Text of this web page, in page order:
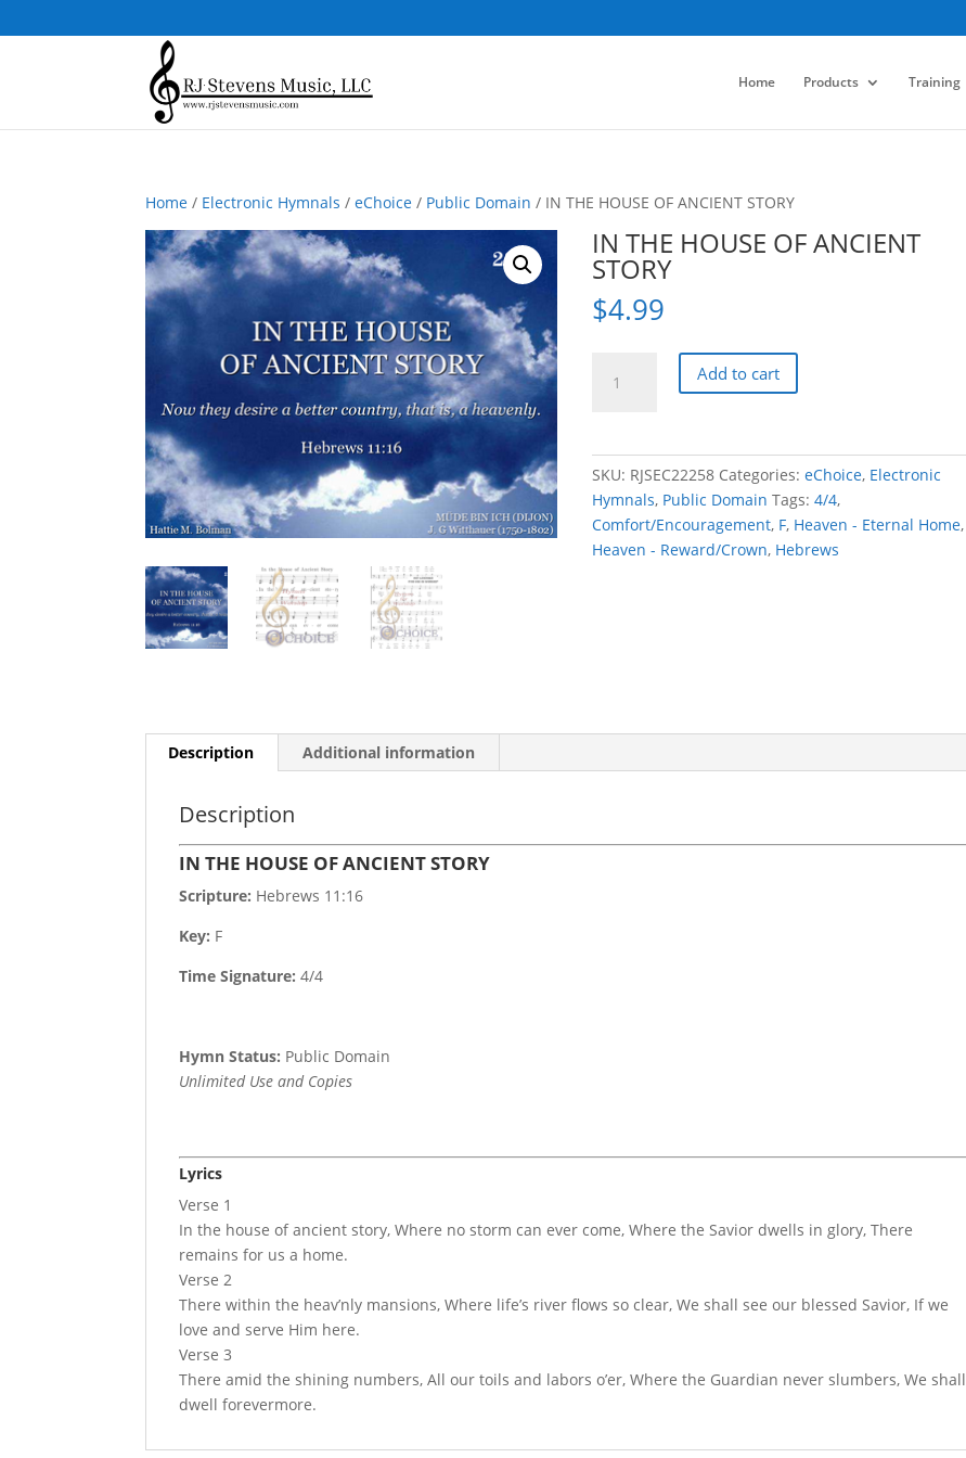
Home Products Training
Home / Electronic Hymnals /eChoice / Public Domain / IN THE HOUSE OF ANCIENT STORY
IN THE HOUSE OF ANCIENT
STORY
$4.99
THE
STORY
quantity
Add to cart
SKU: RJSEC22258 Categories:eChoice, Electronic
Hymnals, Public Domain Tags:4/4,
Comfort/Encouragement, F, Heaven - Eternal Home,
Heaven - Reward/Crown, Hebrews
Description Additional information
Description
IN THE HOUSE OF ANCIENT STORY
Scripture: Hebrews 11:16
Key: F
Time Signature:4/4
Hymn Status: Public Domain
Unlimited Use and Copies
Lyrics
Verse 1
In the house of ancient story, Where no storm can ever come, Where the Savior dwells in glory, There
remains for us a home.
Verse 2
There within the heav’nly mansions, Where life’s river flows so clear, We shall see our blessed Savior, If we
love and serve Him here.
Verse 3
There amid the shining numbers, All our toils and labors o’er, Where the Guardian never slumbers, We shall
dwell forevermore.